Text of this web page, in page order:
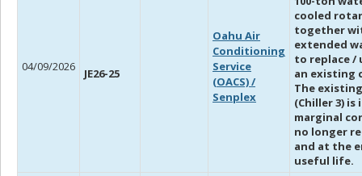
04/09/2026 JE26-25
Oahu Air
Conditioning
Service
(OACS) /
Senplex
cooled
together
extended
to replace /
an existing
The
(Chiller 3) is
marginal
no longer
and at the
useful life.